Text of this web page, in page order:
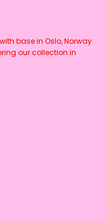
base in Oslo, Norway.
our collection in